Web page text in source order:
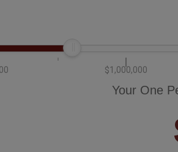
$1,000,000
Your One